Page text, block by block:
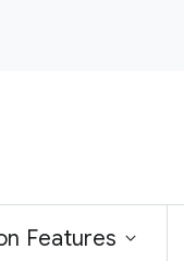
Features